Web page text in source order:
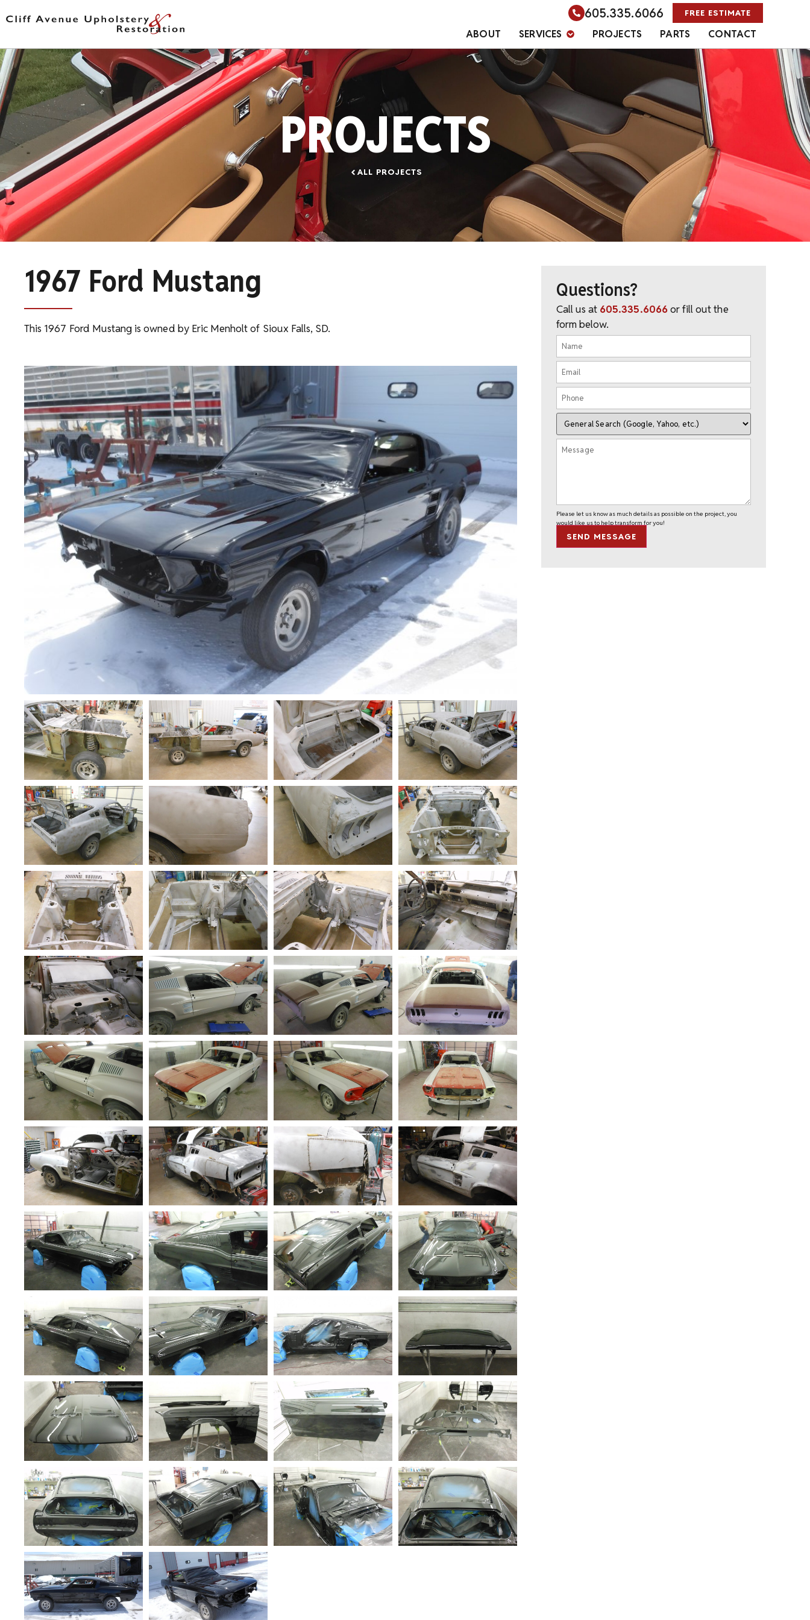
605.335.6066 FREE ESTIMATE
ABOUT SERVICES PROJECTS PARTS CONTACT
PROJECTS
ALL PROJECTS
1967 Ford Mustang
This 1967 Ford Mustang is owned by Eric Menholt of Sioux Falls, SD.
Questions?
Call us at 605.335.6066or fill out the
form below.
Please let us know as much details as possible on the project, you
would like us to help transform for you!
SEND MESSAGE